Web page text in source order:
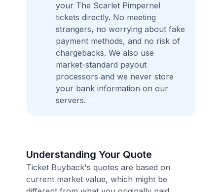
your The Scarlet Pimpernel
tickets directly. No meeting
strangers, no worrying about fake
payment methods, and no risk of
chargebacks. We also use
market-standard payout
processors and we never store
your bank information on our
servers.
Understanding Your Quote
Ticket Buyback's quotes are based on
current market value, which might be